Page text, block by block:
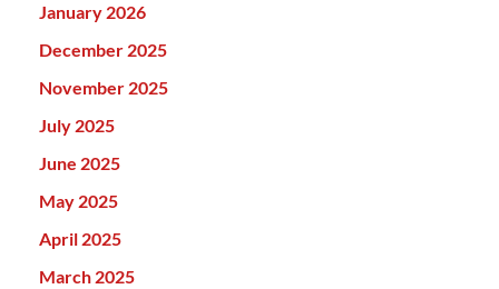
January 2026
December 2025
November 2025
July 2025
June 2025
May 2025
April 2025
March 2025